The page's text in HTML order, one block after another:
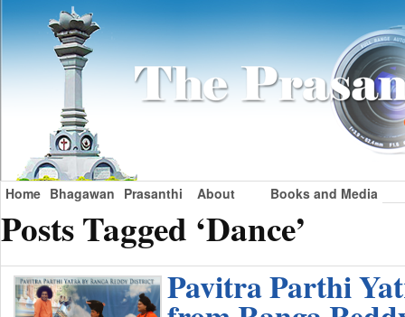
Home Bhagawan Prasanthi About Books and Media
Posts Tagged ‘Dance’
Pavitra Parthi